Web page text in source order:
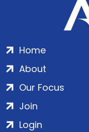
Home
About
Our Focus
Join
Login